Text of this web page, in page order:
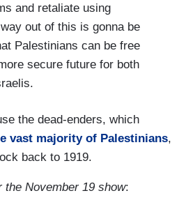
and retaliate using
out of this is gonna be
Palestinians can be free
secure future for both
the dead-enders, which
vast majority of Palestinians,
back to 1919.
November 19 show: